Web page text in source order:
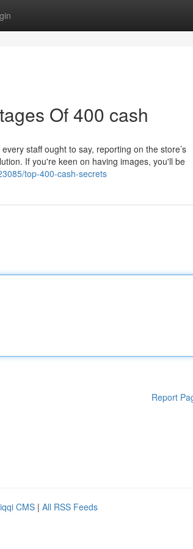
Of 400 cash
staff ought to say, reporting on the store’s
If you're keen on having images, you'll be
top-400-cash-secrets
Report
CMS | All RSS Feeds